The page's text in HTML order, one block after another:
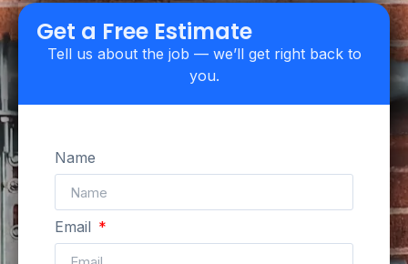
Get a Free Estimate
Tell us about the job — we’ll get right back to
you.
Name
Email